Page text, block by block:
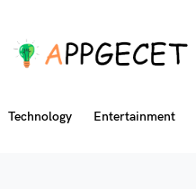
Technology Entertainment